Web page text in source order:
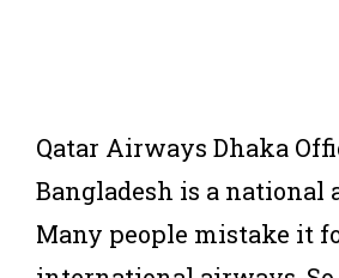
Qatar Airways Dhaka
Bangladesh is a national
Many people mistake it